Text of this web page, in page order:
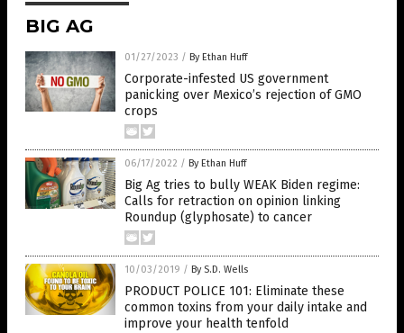
BIG AG
01/27/2023 / By Ethan Huff
Corporate-infested US government
panicking over Mexico’s rejection of GMO
crops
06/17/2022 / By Ethan Huff
Big Ag tries to bully WEAK Biden regime:
Calls for retraction on opinion linking
Roundup (glyphosate) to cancer
10/03/2019 / By S.D. Wells
PRODUCT POLICE 101: Eliminate these
common toxins from your daily intake and
improve your health tenfold